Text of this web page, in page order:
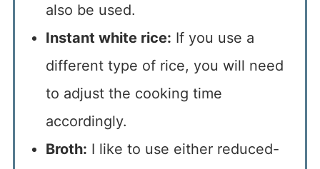
also be used.
Instant white rice: If you use a
different type of rice, you will need
to adjust the cooking time
accordingly.
Broth: I like to use either reduced-